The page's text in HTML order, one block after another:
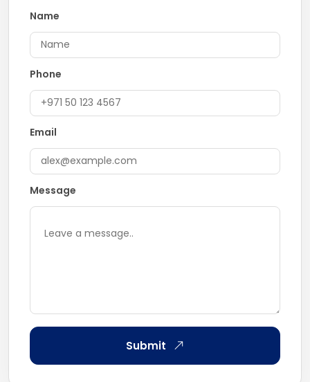
Name
Phone
Email
Message
Submit